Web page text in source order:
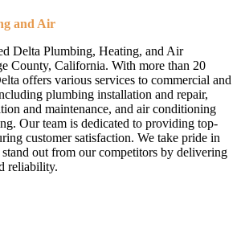
and Air
Delta Plumbing, Heating, and Air
County, California. With more than 20
offers various services to commercial and
plumbing installation and repair,
and maintenance, and air conditioning
Our team is dedicated to providing top-
customer satisfaction. We take pride in
out from our competitors by delivering
reliability.